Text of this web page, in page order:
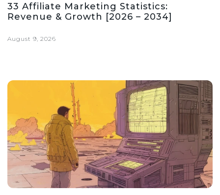
33 Affiliate Marketing Statistics:
Revenue & Growth [2026 – 2034]
August 9, 2026